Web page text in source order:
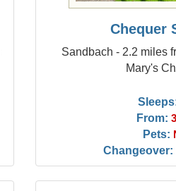
Chequer
Sandbach - 2.2 miles
Mary's
From:
Pets:
Changeover: